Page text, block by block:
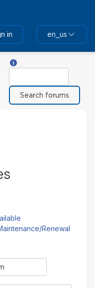
in en_us
Renewal